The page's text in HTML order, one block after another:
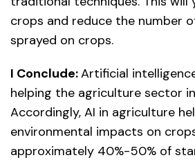
crops and reduce the number
sprayed on crops.
I Conclude:Artificial
helping the agriculture sector
Accordingly, AI in agriculture
environmental impacts on
approximately 40%-50% of